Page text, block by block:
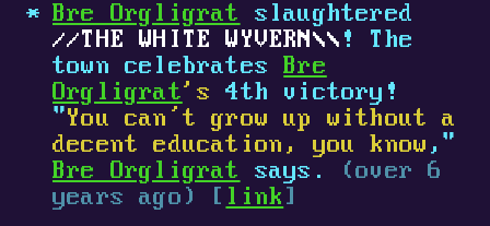
Bre Orgligrat
slaughtered
THE WHITE WYVERN
! The
town celebratesBre
Orgligrat's 4th victory!
"You can’t grow up without a
decent education, you know ,"
Bre Orgligrat
says.
(over 6
years ago) [ link ]